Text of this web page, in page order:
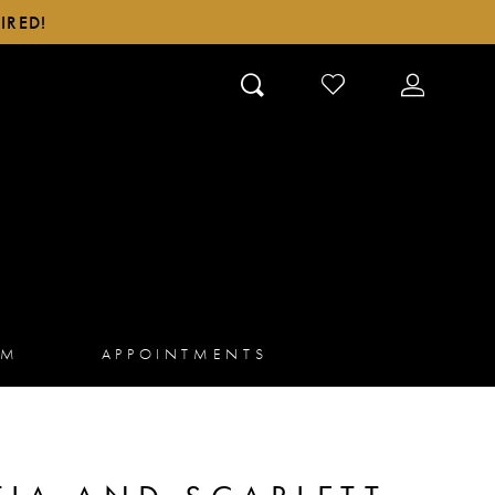
CHECK
WISHLIST
TOGGLE
APPOINTMENTS